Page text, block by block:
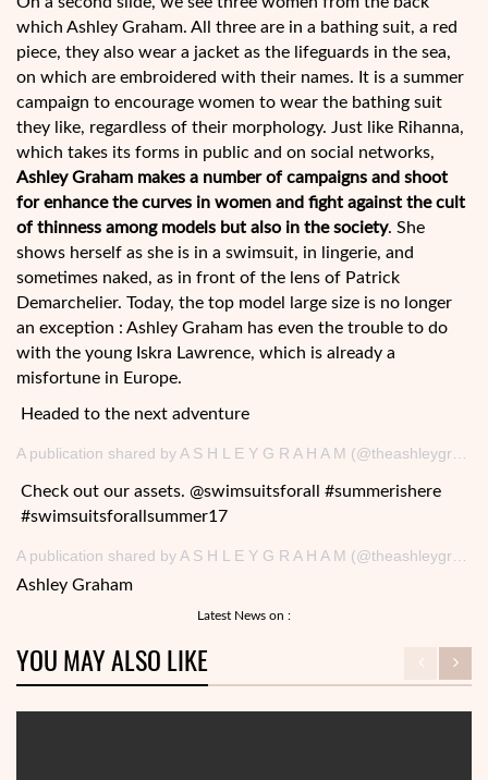
which Ashley Graham. All three are in a bathing suit, a red
piece, they also wear a jacket as the lifeguards in the sea,
on which are embroidered with their names. It is a summer
campaign to encourage women to wear the bathing suit
they like, regardless of their morphology. Just like Rihanna,
which takes its forms in public and on social networks,
Ashley Graham makes a number of campaigns and shoot
for enhance the curves in women and fight against the cult
of thinness among models but also in the society. She
shows herself as she is in a swimsuit, in lingerie, and
sometimes naked, as in front of the lens of Patrick
Demarchelier. Today, the top model large size is no longer
an exception : Ashley Graham has even the trouble to do
with the young Iskra Lawrence, which is already a
misfortune in Europe.
Headed to the next adventure
A publication shared by A S H L E Y G R A H A M (@theashleygraham) on August 19, 2017 at 15h59 PDT
Check out our assets. @swimsuitsforall #summerishere
#swimsuitsforallsummer17
A publication shared by A S H L E Y G R A H A M (@theashleygraham) May 20, 2017 at 9: 00 am PDT
Ashley Graham
Latest News on :
YOU MAY ALSO LIKE